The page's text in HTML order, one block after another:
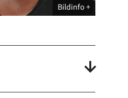
Bildinfo